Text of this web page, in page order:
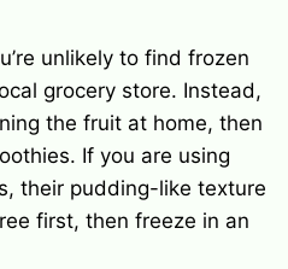
unlikely to find frozen
grocery store. Instead,
the fruit at home, then
If you are using
their pudding-like texture
first, then freeze in an